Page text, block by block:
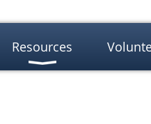
Resources